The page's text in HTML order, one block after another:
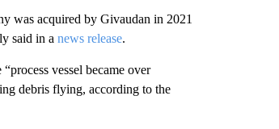
was acquired by Givaudan in 2021
said in a news release.
vessel became over
debris flying, according to the